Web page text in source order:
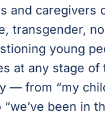
and caregivers
transgender,
young
at any stage of
— from “my
“we’ve been in